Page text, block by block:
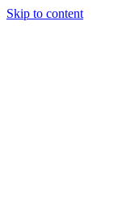
Skip to content